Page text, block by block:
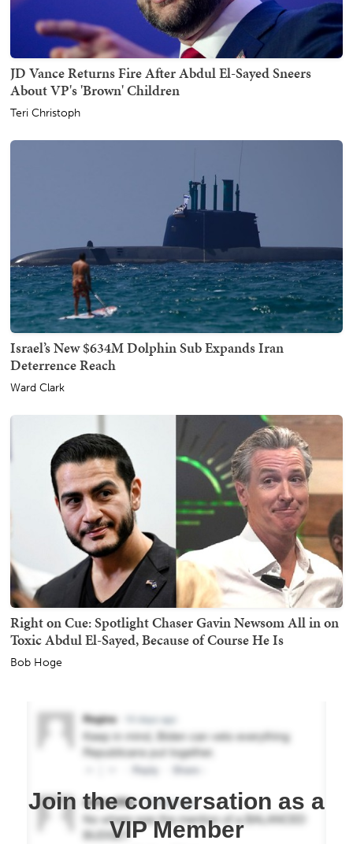
JD Vance Returns Fire After Abdul El-Sayed Sneers
About VP's 'Brown' Children
Teri Christoph
Israel’s New $634M Dolphin Sub Expands Iran
Deterrence Reach
Ward Clark
Right on Cue: Spotlight Chaser Gavin Newsom All in on
Toxic Abdul El-Sayed, Because of Course He Is
Bob Hoge
Join the conversation as a
VIP Member